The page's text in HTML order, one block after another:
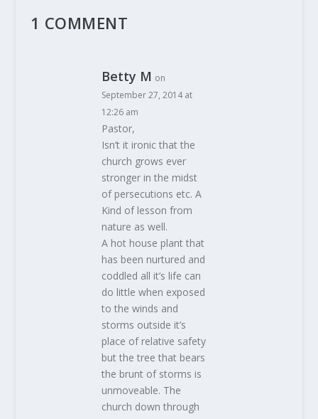
1 COMMENT
Betty M on
September 27, 2014 at
12:26 am
Pastor,
Isn’t it ironic that the
church grows ever
stronger in the midst
of persecutions etc. A
Kind of lesson from
nature as well.
A hot house plant that
has been nurtured and
coddled all it’s life can
do little when exposed
to the winds and
storms outside it’s
place of relative safety
but the tree that bears
the brunt of storms is
unmoveable. The
church down through